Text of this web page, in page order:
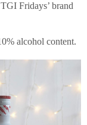
Fridays’ brand
alcohol content.